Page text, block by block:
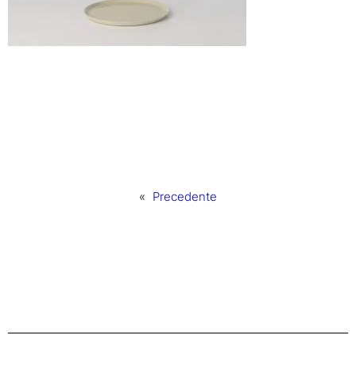
« Precedente